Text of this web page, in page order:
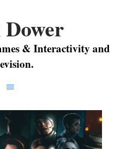
& Interactivity and